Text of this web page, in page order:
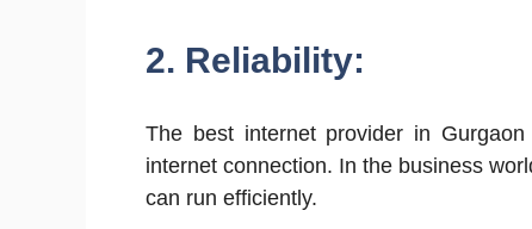
2. Reliability:
The best internet provider in
internet connection. In the business
can run efficiently.